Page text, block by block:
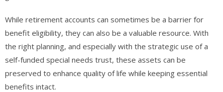
While retirement accounts can sometimes be a barrier for
benefit eligibility, they can also be a valuable resource. With
the right planning, and especially with the strategic use of a
self-funded special needs trust, these assets can be
preserved to enhance quality of life while keeping essential
benefits intact.